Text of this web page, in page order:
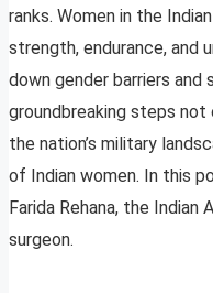
ranks. Women in the
strength, endurance, and
down gender barriers
groundbreaking steps not
the nation’s military
of Indian women. In this
Farida Rehana, the Indian
surgeon.